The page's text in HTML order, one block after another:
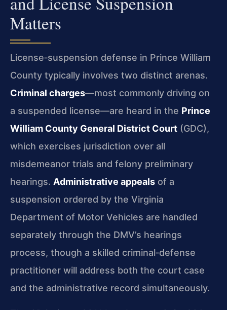
Matters
License‑suspension defense in Prince William
County typically involves two distinct arenas.
Criminal charges—most commonly driving on
a suspended license—are heard in the Prince
William County General District Court (GDC),
which exercises jurisdiction over all
misdemeanor trials and felony preliminary
hearings. Administrative appeals of a
suspension ordered by the Virginia
Department of Motor Vehicles are handled
separately through the DMV’s hearings
process, though a skilled criminal‑defense
practitioner will address both the court case
and the administrative record simultaneously.